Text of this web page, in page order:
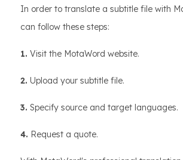
In order to translate a subtitle file with
can follow these steps:
1. Visit the MotaWord website.
2. Upload your subtitle file.
3. Specify source and target languages.
4. Request a quote.